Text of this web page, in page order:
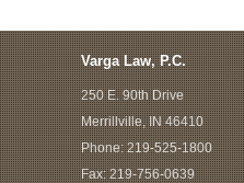
Varga Law, P.C.
250 E. 90th Drive
Merrillville, IN 46410
Phone:219-525-1800
Fax: 219-756-0639